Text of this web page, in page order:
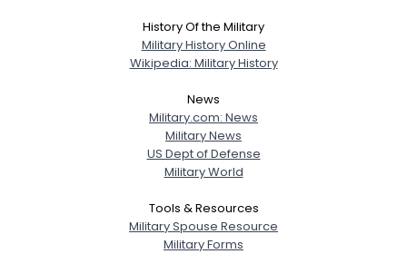
History Of the Military
Military History Online
Wikipedia: Military History
News
Military.com: News
Military News
US Dept of Defense
Military World
Tools & Resources
Military Spouse Resource
Military Forms